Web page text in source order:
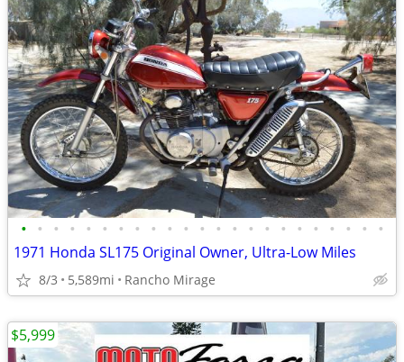
• • • • • • • • • • • • • • • • • • • • • • •
1971 Honda SL175 Original Owner, Ultra-Low Miles
8/3 5,589mi Rancho Mirage
$5,999